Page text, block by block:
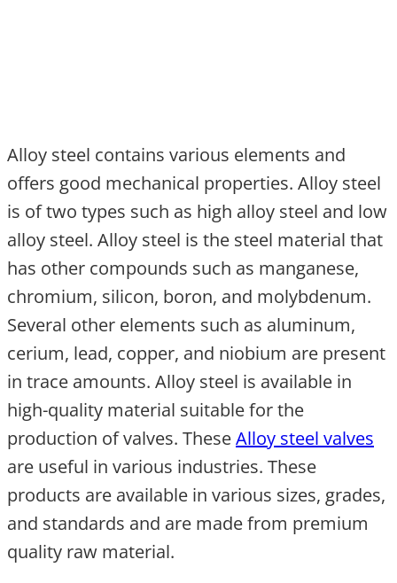
Alloy steel contains various elements and
offers good mechanical properties. Alloy steel
is of two types such as high alloy steel and low
alloy steel. Alloy steel is the steel material that
has other compounds such as manganese,
chromium, silicon, boron, and molybdenum.
Several other elements such as aluminum,
cerium, lead, copper, and niobium are present
in trace amounts. Alloy steel is available in
high-quality material suitable for the
production of valves. TheseAlloy steel valves
are useful in various industries. These
products are available in various sizes, grades,
and standards and are made from premium
quality raw material.